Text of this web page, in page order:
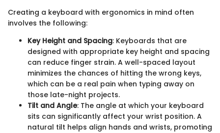
Creating a keyboard with ergonomics in mind often
involves the following:
Key Height and Spacing: Keyboards that are
designed with appropriate key height and spacing
can reduce finger strain. A well-spaced layout
minimizes the chances of hitting the wrong keys,
which can be a real pain when typing away on
those late-night projects.
Tilt and Angle: The angle at which your keyboard
sits can significantly affect your wrist position. A
natural tilt helps align hands and wrists, promoting